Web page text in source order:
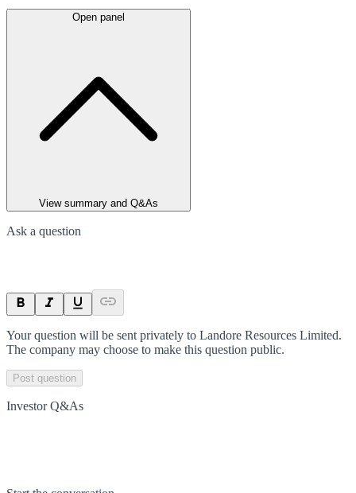
Open panel
View summary and Q&As
Ask a question
Your question will be sent privately to Landore Resources Limited.
The company may choose to make this question public.
Post question
Investor Q&As